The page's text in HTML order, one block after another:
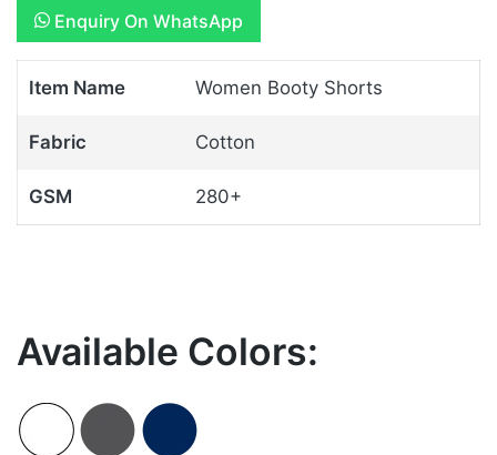
Enquiry On WhatsApp
Item Name Women Booty Shorts
Fabric Cotton
GSM 280+
Available Colors: